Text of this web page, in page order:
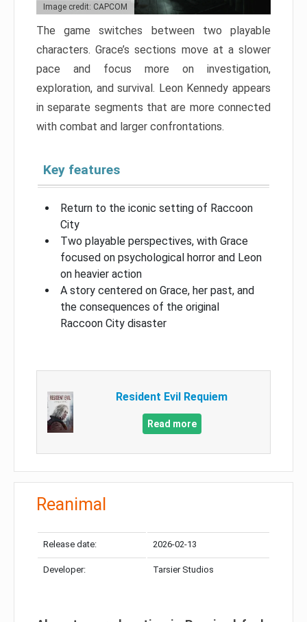
Image credit: CAPCOM
The game switches between two playable
characters. Grace’s sections move at a slower
pace and focus more on investigation,
exploration, and survival. Leon Kennedy appears
in separate segments that are more connected
with combat and larger confrontations.
Key features
Return to the iconic setting of Raccoon
City
Two playable perspectives, with Grace
focused on psychological horror and Leon
on heavier action
A story centered on Grace, her past, and
the consequences of the original
Raccoon City disaster
Resident Evil Requiem
Read more
Reanimal
Release date: 2026-02-13
Developer: Tarsier Studios